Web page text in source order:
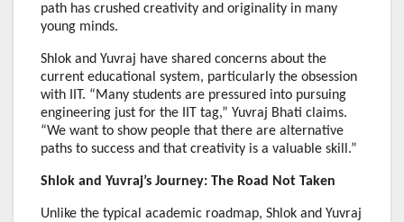
path has crushed creativity and originality in many
young minds.
Shlok and Yuvraj have shared concerns about the
current educational system, particularly the obsession
with IIT. “Many students are pressured into pursuing
engineering just for the IIT tag,” Yuvraj Bhati claims.
“We want to show people that there are alternative
paths to success and that creativity is a valuable skill.”
Shlok and Yuvraj’s Journey: The Road Not Taken
Unlike the typical academic roadmap, Shlok and Yuvraj